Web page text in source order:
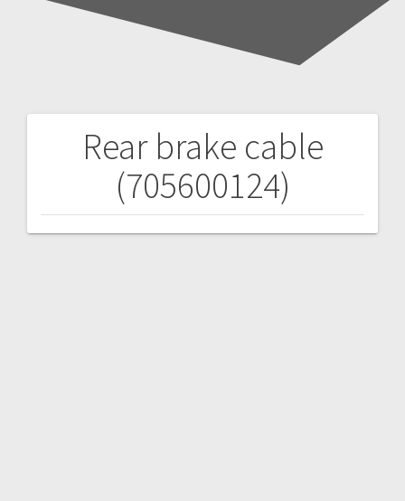
Rear brake cable
(705600124)
Post
navigation